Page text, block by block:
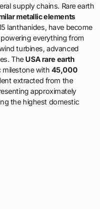
supply chains. Rare earth
metallic elements
lanthanides, have become
everything from
turbines, advanced
The USA rare earth
milestone with 45,000
extracted from the
approximately
the highest domestic